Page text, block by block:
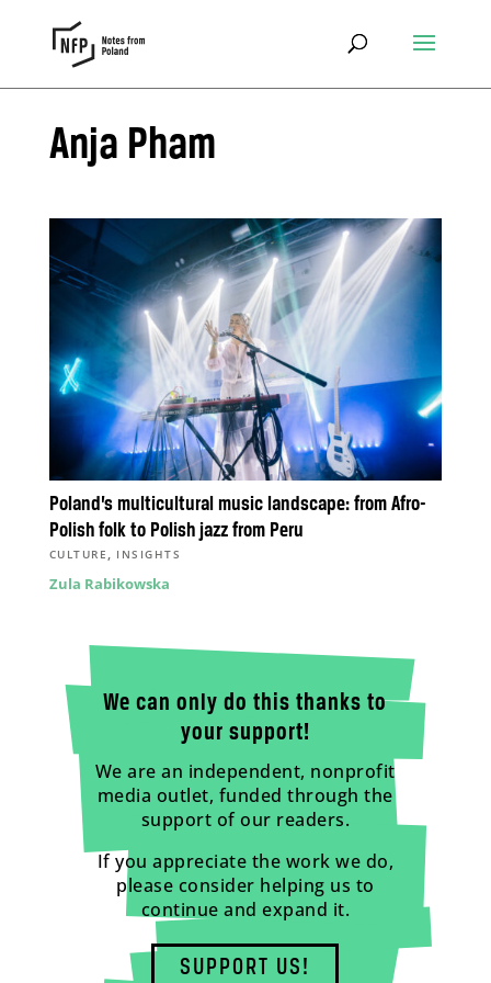
Anja Pham
Poland’s multicultural music landscape: from Afro-
Polish folk to Polish jazz from Peru
CULTURE , INSIGHTS
Zula Rabikowska
We can only do this thanks to
your support!
We are an independent, nonprofit
media outlet, funded through the
support of our readers.
If you appreciate the work we do,
please consider helping us to
continue and expand it.
SUPPORT US!